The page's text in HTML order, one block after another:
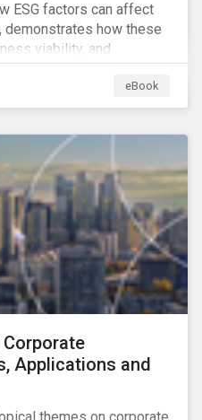
ESG factors can affect
how these
viability, and
investors can
their strategies.
eBook
Applications and